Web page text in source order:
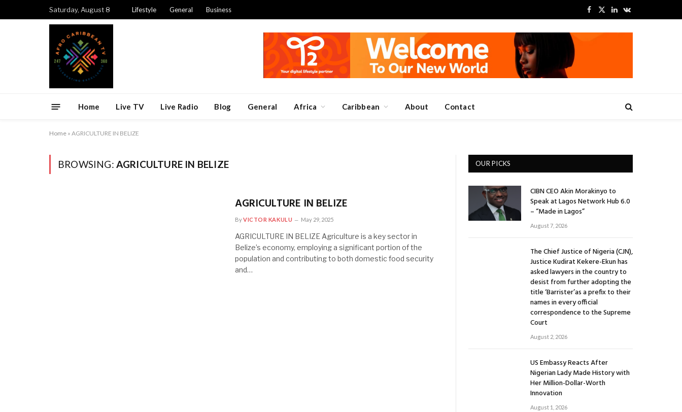
Saturday, August 8 Lifestyle General Business
Facebook
X
LinkedInVKontakte
Home Live TV Live Radio Blog General Africa Caribbean About Contact
Home » AGRICULTURE IN BELIZE
BROWSING: AGRICULTURE IN BELIZE
AGRICULTURE IN BELIZE
ByVICTOR KAKULU May 29, 2025
AGRICULTURE IN BELIZE Agriculture is a key sector in
Belize’s economy, employing a significant portion of the
population and contributing to both domestic food security
and…
OUR PICKS
CIBN CEO Akin Morakinyo to
Speak at Lagos Network Hub 6.0
– “Made in Lagos”
August 7, 2026
The Chief Justice of Nigeria (CJN),
Justice Kudirat Kekere-Ekun has
asked lawyers in the country to
desist from further adopting the
title ‘Barrister’as a prefix to their
names in every official
correspondence to the Supreme
Court
August 2, 2026
US Embassy Reacts After
Nigerian Lady Made History with
Her Million-Dollar-Worth
Innovation
August 1, 2026